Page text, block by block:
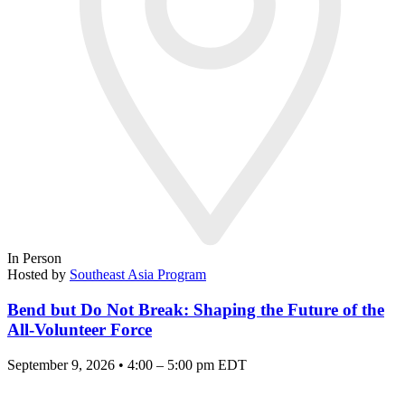
In Person
Hosted by Southeast Asia Program
Bend but Do Not Break: Shaping the Future of the
All-Volunteer Force
September 9, 2026 • 4:00 – 5:00 pm EDT